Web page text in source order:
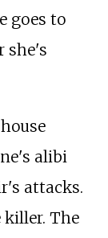
goes to
she's
alibi
attacks.
The